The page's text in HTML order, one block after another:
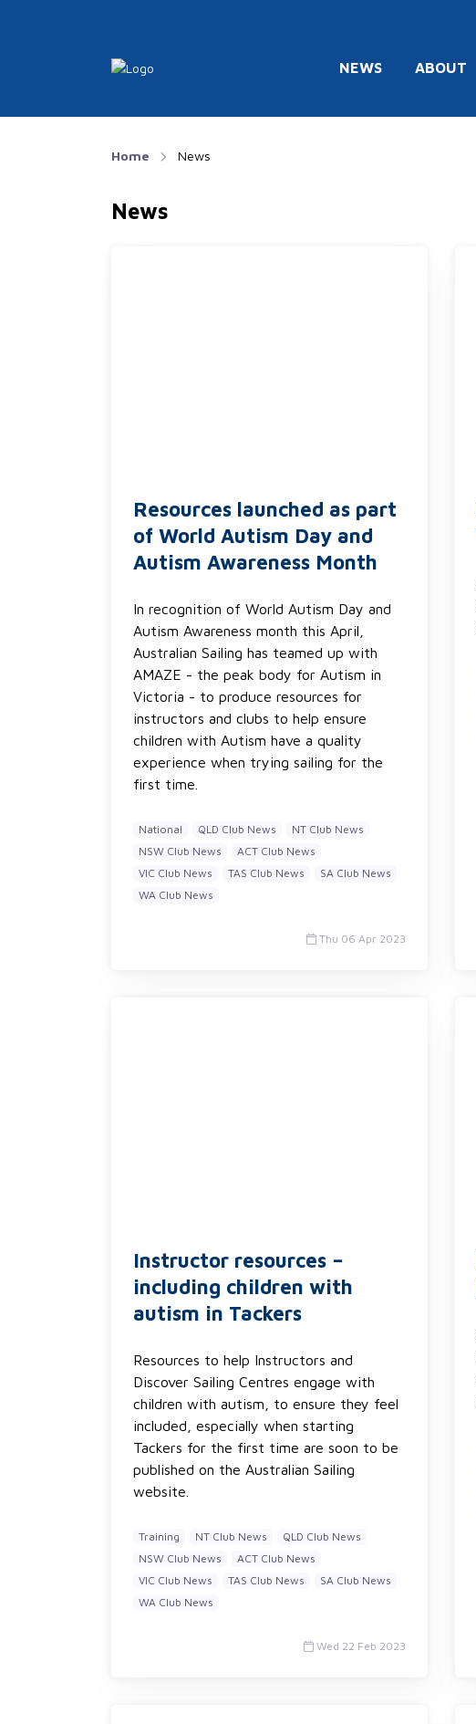
NEWS ABOUT
Home News
News
Resources launched as part
of World Autism Day and
Autism Awareness Month
In recognition of World Autism Day and
Autism Awareness month this April,
Australian Sailing has teamed up with
AMAZE - the peak body for Autism in
Victoria - to produce resources for
instructors and clubs to help ensure
children with Autism have a quality
experience when trying sailing for the
first time.
National QLD Club News
NT Club News
NSW Club News
ACT Club News
VIC Club News
TAS Club News
SA Club News
WA Club News
Thu 06 Apr 2023
Instructor resources –
including children with
autism in Tackers
Resources to help Instructors and
Discover Sailing Centres engage with
children with autism, to ensure they feel
included, especially when starting
Tackers for the first time are soon to be
published on the Australian Sailing
website.
Training NT Club News
QLD Club News
NSW Club News
ACT Club News
VIC Club News
TAS Club News
SA Club News
WA Club News
Wed 22 Feb 2023